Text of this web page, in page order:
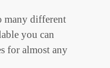
many different
you can
for almost any